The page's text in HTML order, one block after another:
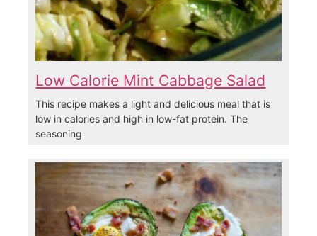
Low Calorie Mint Cabbage Salad
This recipe makes a light and delicious meal that is
low in calories and high in low-fat protein. The
seasoning